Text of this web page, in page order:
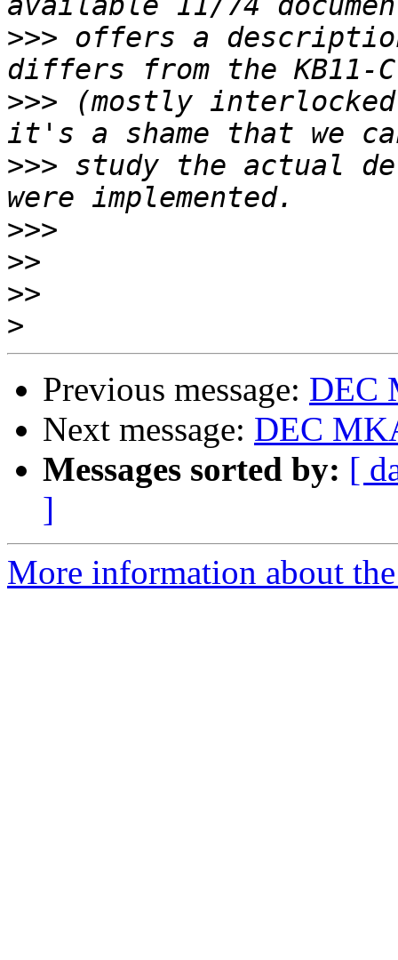
>>> offers a description
>>> (mostly interlocked
>>> study the actual
>>>
>>
>>
>
Previous message: DEC
Next message: DEC
Messages sorted by: [
]
More information about